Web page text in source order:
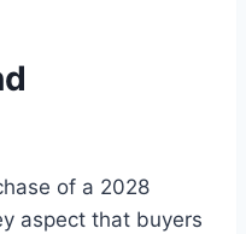
of a 2028
aspect that buyers